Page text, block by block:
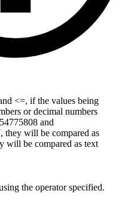
<=, if the values being
or decimal numbers
and
they will be compared as
will be compared as text
the operator specified.